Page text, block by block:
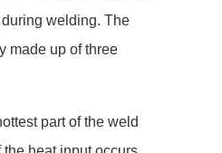
welding. The
made up of three
part of the weld